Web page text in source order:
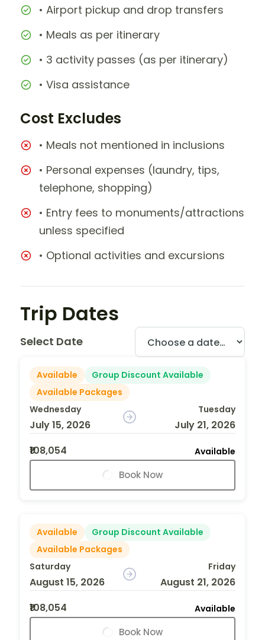
• Airport pickup and drop transfers
• Meals as per itinerary
• 3 activity passes (as per itinerary)
• Visa assistance
Cost Excludes
• Meals not mentioned in inclusions
• Personal expenses (laundry, tips,
telephone, shopping)
• Entry fees to monuments/attractions
unless specified
• Optional activities and excursions
Trip Dates
Select Date
Available
Group Discount Available
Available Packages
Wednesday
July 15, 2026
Tuesday
July 21, 2026
₹108,054
Available
Book Now
Available
Group Discount Available
Available Packages
Saturday
August 15, 2026
Friday
August 21, 2026
₹108,054
Available
Book Now